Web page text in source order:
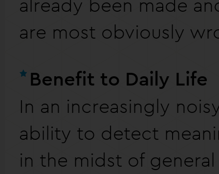
already been made
are most obviously
Benefit to Daily Life
In an increasingly
ability to detect
in the midst of